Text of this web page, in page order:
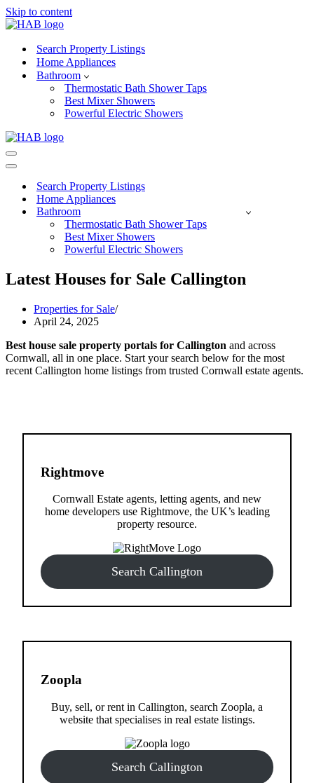
Skip to content
Search Property Listings
Home Appliances
Bathroom
Thermostatic Bath Shower Taps
Best Mixer Showers
Powerful Electric Showers
Navigation
Menu
Navigation
Search Property Listings
Home Appliances
Bathroom
Thermostatic Bath Shower Taps
Best Mixer Showers
Powerful Electric Showers
Latest Houses for Sale Callington
Properties for Sale
April 24, 2025
Best house sale property portals for Callington and across
Cornwall, all in one place. Start your search below for the most
recent Callington home listings from trusted Cornwall estate agents.
Rightmove
Cornwall Estate agents, letting agents, and new
home developers use Rightmove, the UK’s leading
property resource.
Search Callington
Zoopla
Buy, sell, or rent in Callington, search Zoopla, a
website that specialises in real estate listings.
Search Callington